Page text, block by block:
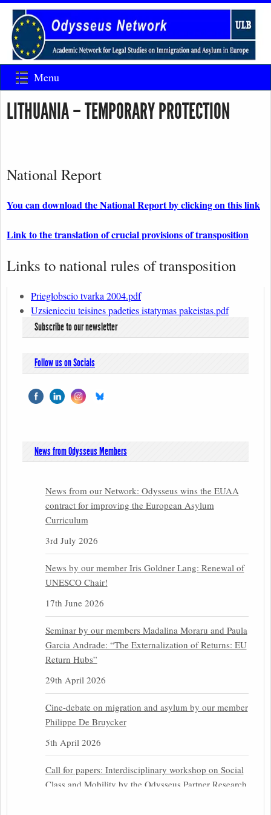
Menu
LITHUANIA – TEMPORARY PROTECTION
National Report
You can download the National Report by clicking on this link
Link to the translation of crucial provisions of transposition
Links to national rules of transposition
Prieglobscio tvarka 2004.pdf
Uzsienieciu teisines padeties istatymas pakeistas.pdf
Subscribe to our newsletter
Follow us on Socials
News from Odysseus Members
News from our Network: Odysseus wins the EUAA
contract for improving the European Asylum
Curriculum
3rd July 2026
News by our member Iris Goldner Lang: Renewal of
UNESCO Chair!
17th June 2026
Seminar by our members Madalina Moraru and Paula
Garcia Andrade: “The Externalization of Returns: EU
Return Hubs”
29th April 2026
Cine-debate on migration and asylum by our member
Philippe De Bruycker
5th April 2026
Call for papers: Interdisciplinary workshop on Social
Class and Mobility by the Odysseus Partner Research